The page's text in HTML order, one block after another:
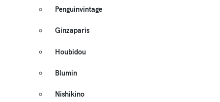
Penguinvintage
Ginzaparis
Houbidou
Blumin
Nishikino